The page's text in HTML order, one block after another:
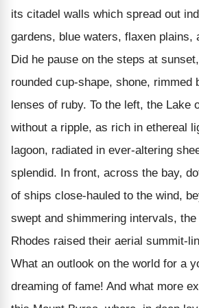
its citadel walls which spread out
gardens, blue waters, flaxen plains,
Did he pause on the steps at
rounded cup-shape, shone, rimmed
lenses of ruby. To the left, the Lake
without a ripple, as rich in ethereal
lagoon, radiated in ever-altering
splendid. In front, across the bay,
of ships close-hauled to the wind,
swept and shimmering intervals,
Rhodes raised their aerial summit-
What an outlook on the world for a
dreaming of fame! And what more